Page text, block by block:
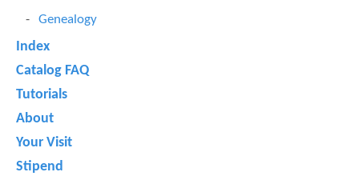
Genealogy
Index
Catalog FAQ
Tutorials
About
Your Visit
Stipend